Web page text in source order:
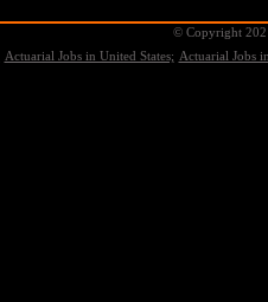
© Copyright
Actuarial Jobs in United States; Actuarial Jobs